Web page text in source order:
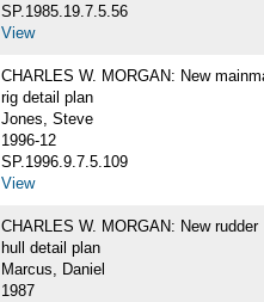
SP.1985.19.7.5.56
View
CHARLES W. MORGAN: New
rig detail plan
Jones, Steve
1996-12
SP.1996.9.7.5.109
View
CHARLES W. MORGAN: New rudder
hull detail plan
Marcus, Daniel
1987